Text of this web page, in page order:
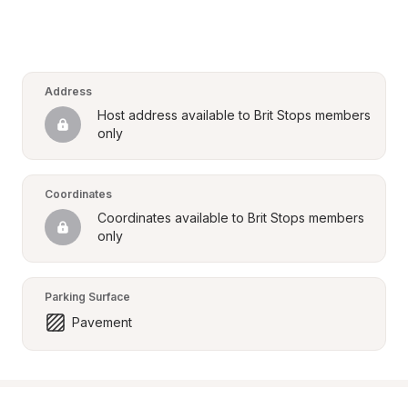
Address
Host address available to Brit Stops members
only
Coordinates
Coordinates available to Brit Stops members
only
Parking Surface
Pavement